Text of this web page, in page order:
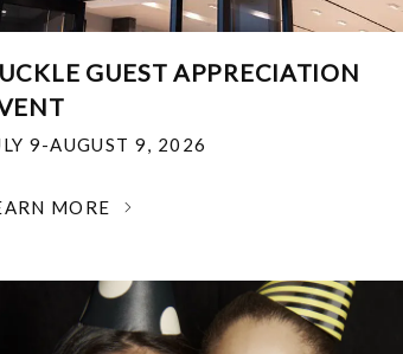
GUEST APPRECIATION
9-AUGUST 9, 2026
MORE